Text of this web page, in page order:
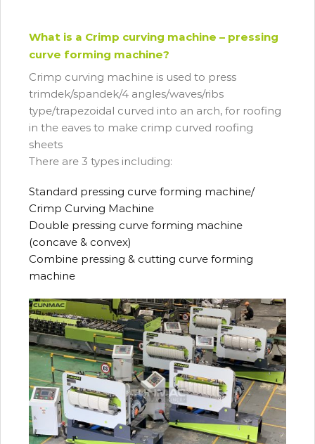
What is a Crimp curving machine – pressing
curve forming machine?
Crimp curving machine is used to press
trimdek/spandek/4 angles/waves/ribs
type/trapezoidal curved into an arch, for roofing
in the eaves to make crimp curved roofing
sheets
There are 3 types including:
Standard pressing curve forming machine/
Crimp Curving Machine
Double pressing curve forming machine
(concave & convex)
Combine pressing & cutting curve forming
machine